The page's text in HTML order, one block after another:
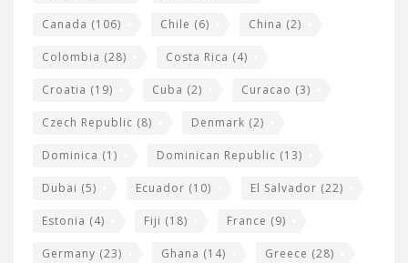
Canada (106) Chile (6) China (2)
Colombia (28) Costa Rica (4)
Croatia (19) Cuba (2) Curacao (3)
Czech Republic (8) Denmark (2)
Dominica (1) Dominican Republic (13)
Dubai (5) Ecuador (10) El Salvador (22)
Estonia (4) Fiji (18) France (9)
Germany (23) Ghana (14) Greece (28)